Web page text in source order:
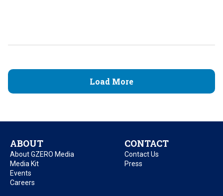
Load More
ABOUT
About GZERO Media
Media Kit
Events
Careers
CONTACT
Contact Us
Press